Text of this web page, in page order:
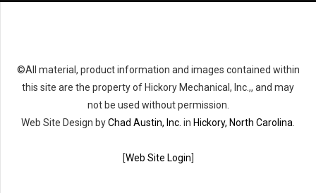
©All material, product information and images contained within
this site are the property of Hickory Mechanical, Inc.,, and may
not be used without permission.
Web Site Design byChad Austin, Inc. in Hickory, North Carolina
[Web Site Login